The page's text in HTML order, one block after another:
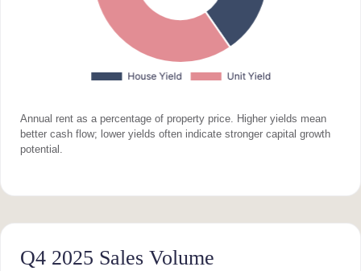
Annual rent as a percentage of property price. Higher yields mean
better cash flow; lower yields often indicate stronger capital growth
potential.
Q4 2025 Sales Volume